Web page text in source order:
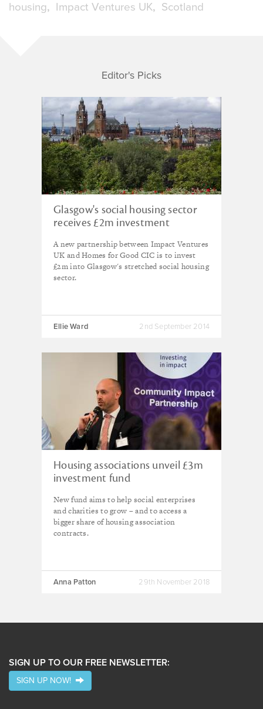
housing
Impact Ventures UK Scotland
Editor's Picks
Glasgow's social housing sector
receives £2m investment
A new partnership between Impact Ventures
UK and Homes for Good CIC is to invest
£2m into Glasgow's stretched social housing
sector.
Ellie Ward 2nd September 2014
Housing associations unveil £3m
investment fund
New fund aims to help social enterprises
and charities to grow – and to access a
bigger share of housing association
contracts.
Anna Patton 29th November 2018
SIGN UP TO OUR FREE NEWSLETTER:
SIGN UP NOW!